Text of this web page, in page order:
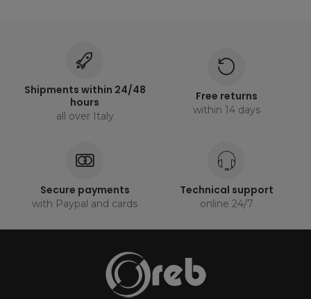
Shipments within 24/48
hours
all over Italy
Free returns
within 14 days
Secure payments
with Paypal and cards
Technical support
online 24/7